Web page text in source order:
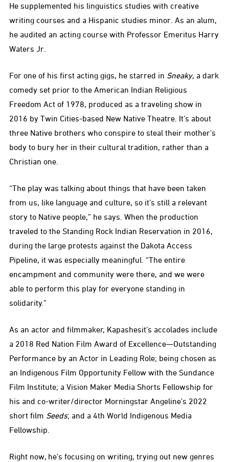
He supplemented his linguistics studies with creative
writing courses and a Hispanic studies minor. As an alum,
he audited an acting course with Professor Emeritus Harry
Waters Jr.
For one of his first acting gigs, he starred in Sneaky, a dark
comedy set prior to the American Indian Religious
Freedom Act of 1978, produced as a traveling show in
2016 by Twin Cities-based New Native Theatre. It’s about
three Native brothers who conspire to steal their mother’s
body to bury her in their cultural tradition, rather than a
Christian one.
“The play was talking about things that have been taken
from us, like language and culture, so it’s still a relevant
story to Native people,” he says. When the production
traveled to the Standing Rock Indian Reservation in 2016,
during the large protests against the Dakota Access
Pipeline, it was especially meaningful. “The entire
encampment and community were there, and we were
able to perform this play for everyone standing in
solidarity.”
As an actor and filmmaker, Kapashesit’s accolades include
a 2018 Red Nation Film Award of Excellence—Outstanding
Performance by an Actor in Leading Role; being chosen as
an Indigenous Film Opportunity Fellow with the Sundance
Film Institute; a Vision Maker Media Shorts Fellowship for
his and co-writer/director Morningstar Angeline’s 2022
short film Seeds; and a 4th World Indigenous Media
Fellowship.
Right now, he’s focusing on writing, trying out new genres